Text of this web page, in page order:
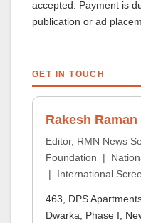
accepted. Payment is
publication or ad
GET IN TOUCH
Rakesh Raman
Editor, RMN News
Foundation |
| International
463, DPS
Dwarka, Phase I,